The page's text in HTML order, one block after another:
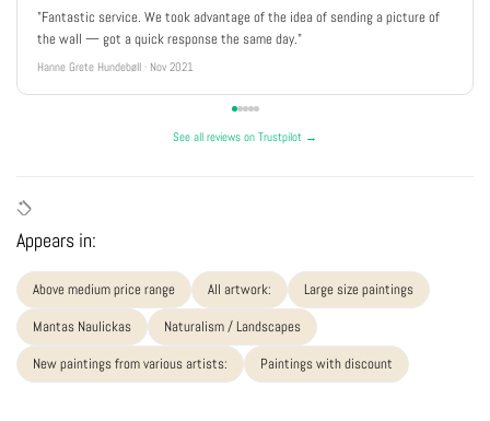
"Fantastic service. We took advantage of the idea of sending a picture of
the wall — got a quick response the same day."
Hanne Grete Hundebøll · Nov 2021
See all reviews on Trustpilot →
Appears in:
Above medium price range All artwork:
Large size paintings
Mantas Naulickas
Naturalism / Landscapes
New paintings from various artists:
Paintings with discount